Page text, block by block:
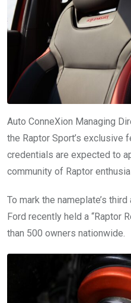
Auto ConneXion Managing
the Raptor Sport’s exclusive
credentials are expected to
community of Raptor
To mark the nameplate’s
Ford recently held a “Raptor
than 500 owners nationwide.